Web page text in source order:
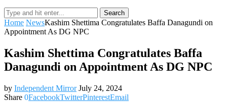
Search
Home NewsKashim Shettima Congratulates Baffa Danagundi on
Appointment As DG NPC
Kashim Shettima Congratulates Baffa
Danagundi on Appointment As DG NPC
by Independent Mirror July 24, 2024
Share 0FacebookTwitterPinterestEmail